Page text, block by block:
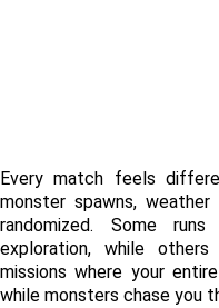
Every match feels
monster spawns,
randomized. Some
exploration, while
missions where your
while monsters chase you